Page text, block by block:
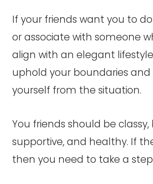
If your friends want you to
or associate with someone
align with an elegant
uphold your boundaries and
yourself from the situation.
You friends should be classy,
supportive, and healthy. If
then you need to take a